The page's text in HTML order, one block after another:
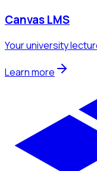
Canvas LMS
Your university
Learn more